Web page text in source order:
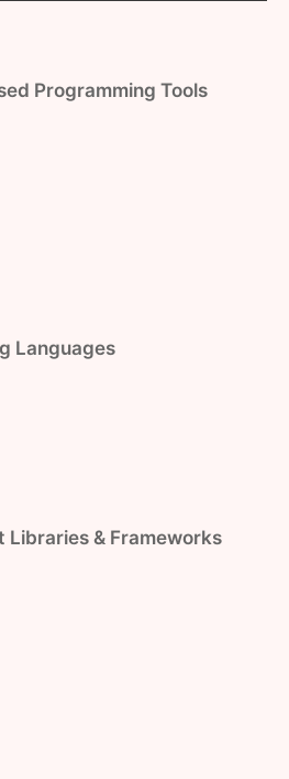
Programming Tools
Languages
Libraries & Frameworks